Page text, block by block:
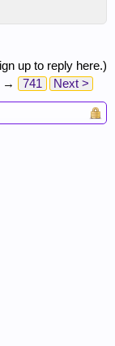
up to reply here.)
→ 741 Next >